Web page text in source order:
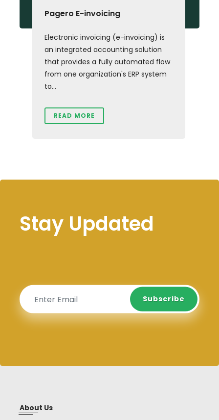
Pagero E-invoicing
Electronic invoicing (e-invoicing) is
an integrated accounting solution
that provides a fully automated flow
from one organization's ERP system
to...
READ MORE
Stay Updated
Subscribe
Subscribe
About Us